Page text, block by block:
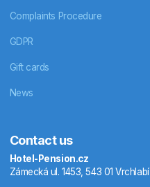
Complaints Procedure
GDPR
Gift cards
News
Contact us
Hotel-Pension.cz
Zámecká ul. 1453, 543 01 Vrchlabí